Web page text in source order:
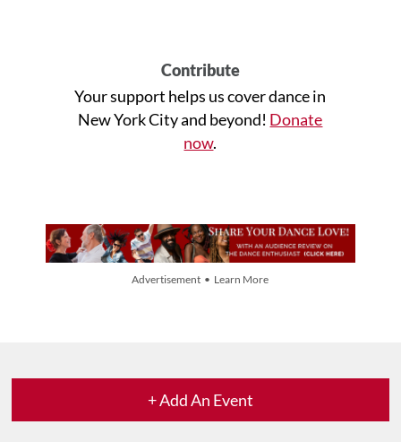
Contribute
Your support helps us cover dance in
New York City and beyond! Donate
now.
Advertisement • Learn More
+ Add An Event